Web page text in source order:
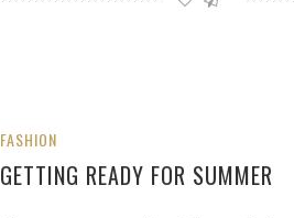
FASHION
GETTING READY FOR SUMMER